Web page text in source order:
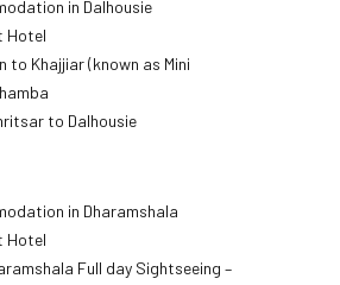
in Dalhousie
Hotel
to Khajjiar (known as Mini
to Dalhousie
in Dharamshala
Hotel
Full day Sightseeing –